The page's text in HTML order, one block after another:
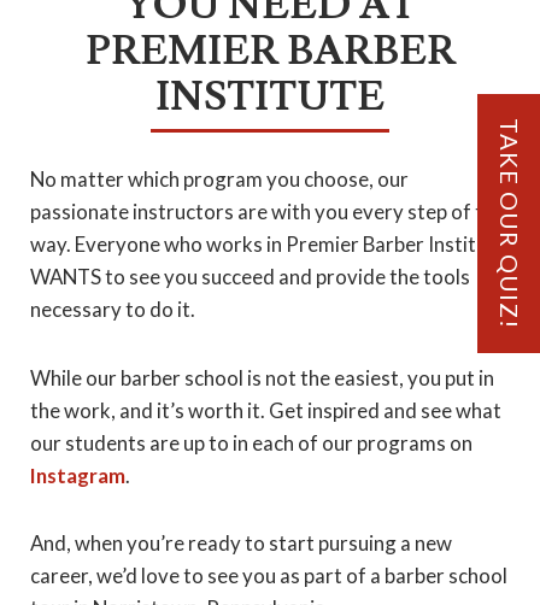
TAKE OUR QUIZ!
PREMIER BARBER
INSTITUTE
No matter which program you choose, our
passionate instructors are with you every step of the
way. Everyone who works in Premier Barber Institute
WANTS to see you succeed and provide the tools
necessary to do it.
While our barber school is not the easiest, you put in
the work, and it’s worth it. Get inspired and see what
our students are up to in each of our programs on
Instagram.
And, when you’re ready to start pursuing a new
career, we’d love to see you as part of a barber school